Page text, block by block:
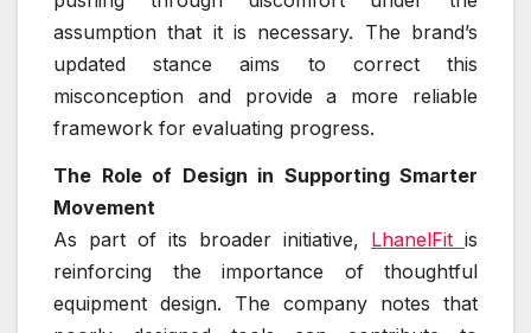
assumption that it is necessary. The brand’s
updated stance aims to correct this
misconception and provide a more reliable
framework for evaluating progress.
The Role of Design in Supporting Smarter
Movement
As part of its broader initiative, LhanelFit is
reinforcing the importance of thoughtful
equipment design. The company notes that